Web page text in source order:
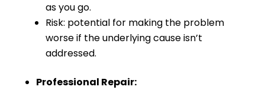
as you go.
Risk: potential for making the problem
worse if the underlying cause isn’t
addressed.
Professional Repair: